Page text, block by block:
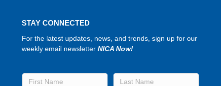
STAY CONNECTED
For the latest updates, news, and trends, sign up for our
weekly email newsletter NICA Now!